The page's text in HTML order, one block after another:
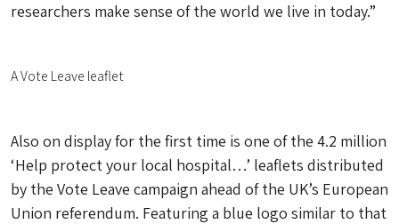
researchers make sense of the world we live in today.”
A Vote Leave leaflet
Also on display for the first time is one of the 4.2 million
‘Help protect your local hospital…’ leaflets distributed
by the Vote Leave campaign ahead of the UK’s European
Union referendum. Featuring a blue logo similar to that